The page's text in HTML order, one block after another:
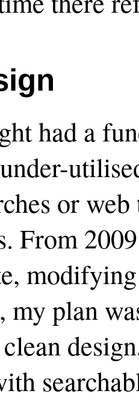
had a
or
From
my plan